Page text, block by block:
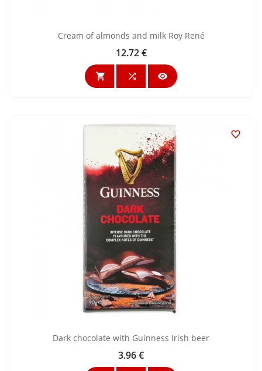
Cream of almonds and milk Roy René
Price
12.72 €
  

Dark chocolate with Guinness Irish beer
Price
3.96 €